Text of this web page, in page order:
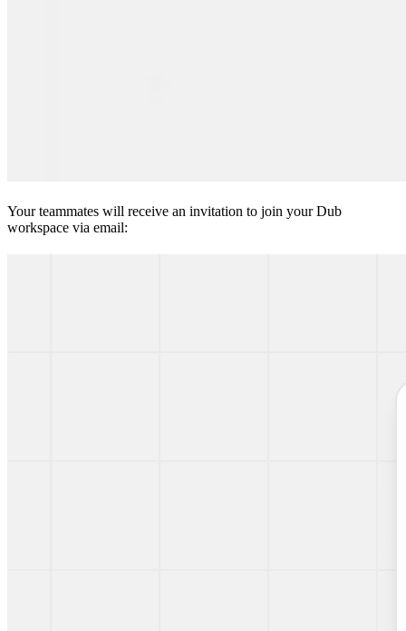
Your teammates will receive an invitation to join your Dub
workspace via email: